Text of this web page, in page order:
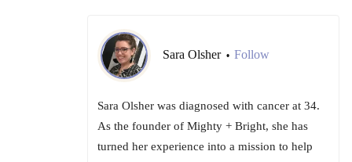
Sara Olsher • Follow
Sara Olsher was diagnosed with cancer at 34.
As the founder of Mighty + Bright, she has
turned her experience into a mission to help